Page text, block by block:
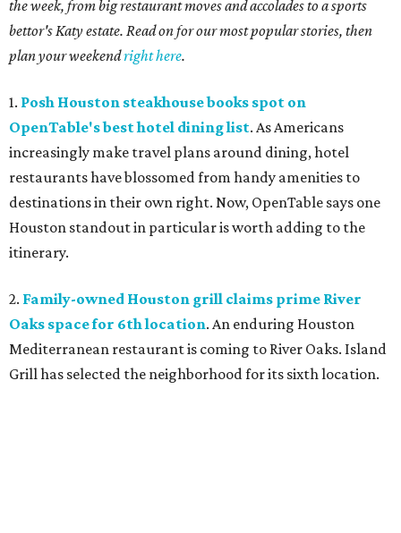
the week, from big restaurant moves and accolades to a sports
bettor's Katy estate. Read on for our most popular stories, then
plan your weekendright here.
1. Posh Houston steakhouse books spot on
OpenTable's best hotel dining list. As Americans
increasingly make travel plans around dining, hotel
restaurants have blossomed from handy amenities to
destinations in their own right. Now, OpenTable says one
Houston standout in particular is worth adding to the
itinerary.
2. Family-owned Houston grill claims prime River
Oaks space for 6th location. An enduring Houston
Mediterranean restaurant is coming to River Oaks. Island
Grill has selected the neighborhood for its sixth location.